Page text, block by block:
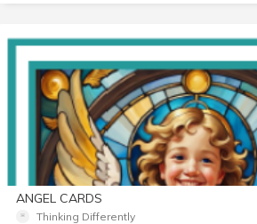
ANGEL CARDS
Thinking Differently